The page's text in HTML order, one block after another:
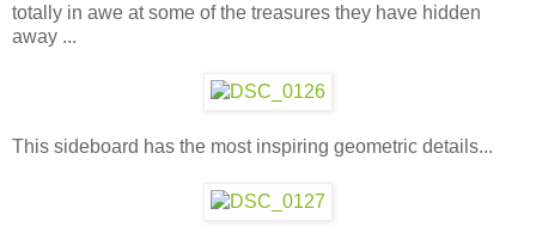
totally in awe at some of the treasures they have hidden
away ...
This sideboard has the most inspiring geometric details...